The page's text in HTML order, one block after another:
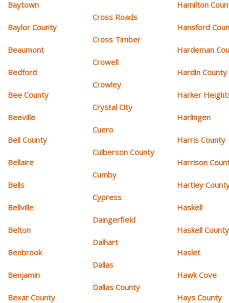
Baytown
Baylor County
Beaumont
Bedford
Bee County
Beeville
Bell County
Bellaire
Bells
Bellville
Belton
Benbrook
Benjamin
Bexar County
Cross Roads
Cross Timber
Crowell
Crowley
Crystal City
Cuero
Culberson County
Cumby
Cypress
Daingerfield
Dalhart
Dallas
Dallas County
Hamilton
Hansford
Hardeman
Hardin County
Harker
Harlingen
Harris County
Harrison
Hartley
Haskell
Haskell County
Haslet
Hawk Cove
Hays County